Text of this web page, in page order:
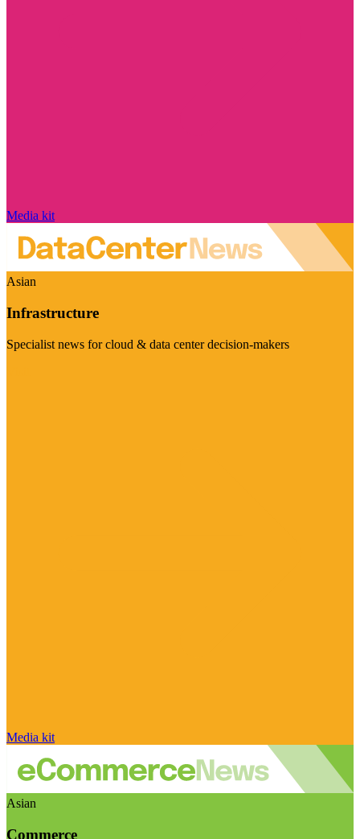
Media kit
Asian
Infrastructure
Specialist news for cloud & data center decision-makers
Media kit
Asian
Commerce